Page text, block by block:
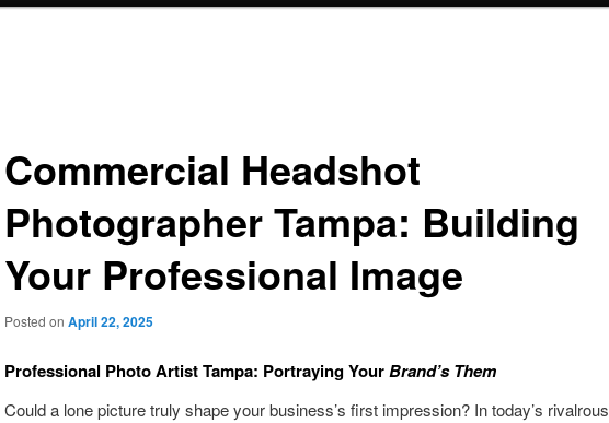
Commercial Headshot
Photographer Tampa: Building
Your Professional Image
Posted on April 22, 2025
Professional Photo Artist Tampa: Portraying YourBrand’s Them
Could a lone picture truly shape your business’s first impression? In today’s rivalrous